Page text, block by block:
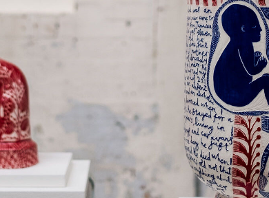
Opportunities
Equality & Diversity
Support us
Our team
Patrons & Trustees
Sponsors &
Learning
Studio &
Community
Past projects